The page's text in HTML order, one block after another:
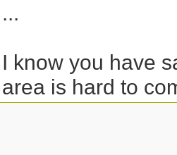
...
I know you have
area is hard to